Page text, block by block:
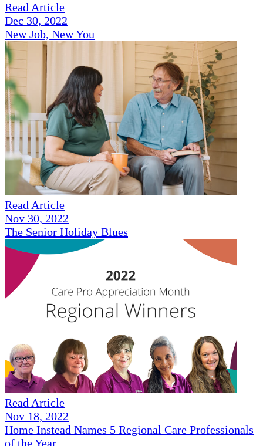
Read Article
Dec 30, 2022
New Job, New You
Read Article
Nov 30, 2022
The Senior Holiday Blues
Read Article
Nov 18, 2022
Home Instead Names 5 Regional Care Professionals
of the Year